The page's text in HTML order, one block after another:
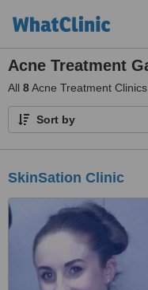
Acne Treatment
All 8Acne Treatment
Sort by
SkinSation Clinic